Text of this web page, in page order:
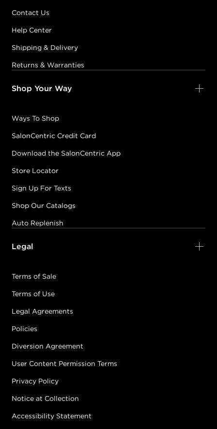
Contact Us
Help Center
Shipping & Delivery
Returns & Warranties
Shop Your Way
Ways To Shop
SalonCentric Credit Card
Download the SalonCentric App
Store Locator
Sign Up For Texts
Shop Our Catalogs
Auto Replenish
Legal
Terms of Sale
Terms of Use
Legal Agreements
Policies
Diversion Agreement
User Content Permission Terms
Privacy Policy
Notice at Collection
Accessibility Statement